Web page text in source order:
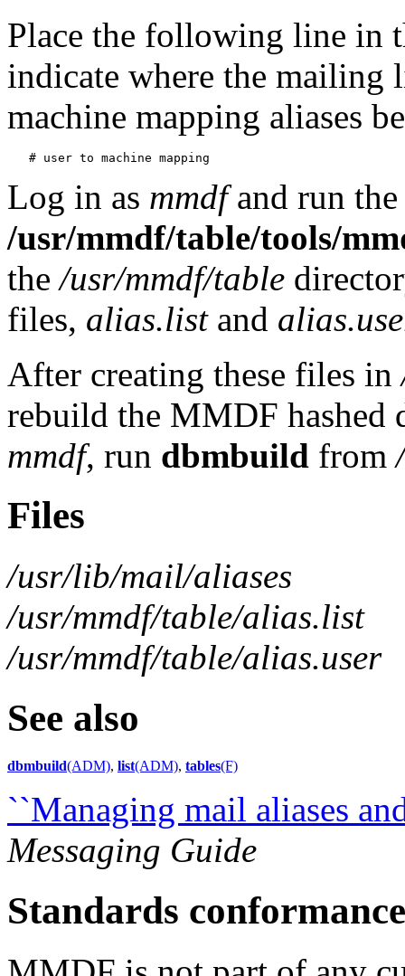
Place the following line in
indicate where the mailing
machine mapping aliases
Log in as mmdfand run the
/usr/mmdf/table/tools/
the/usr/mmdf/table
files, alias.listand
After creating these files in
rebuild the MMDF hashed
mmdf, run dbmbuild from
Files
/usr/lib/mail/aliases
/usr/mmdf/table/alias.list
/usr/mmdf/table/alias.user
See also
dbmbuild(ADM), list(ADM), tables(F)
``Managing mail aliases
Messaging Guide
Standards conformance